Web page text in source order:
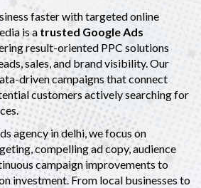
faster with targeted online
is a trusted Google Ads
result-oriented PPC solutions
sales, and brand visibility. Our
driven campaigns that connect
customers actively searching for
agency in delhi, we focus on
compelling ad copy, audience
campaign improvements to
investment. From local businesses to